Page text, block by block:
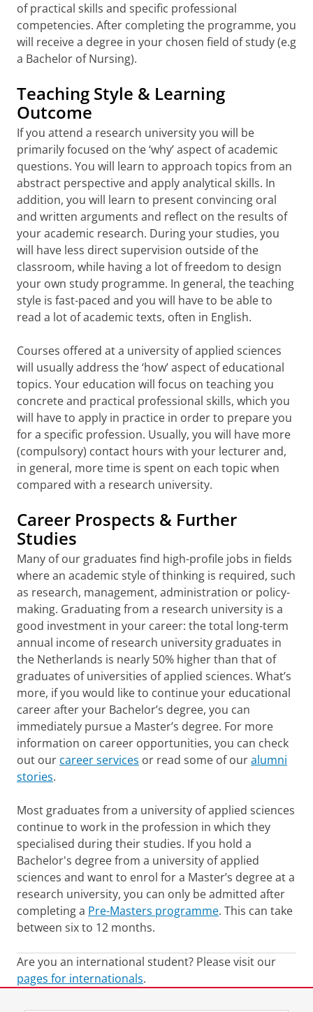
of practical skills and specific professional
competencies. After completing the programme, you
will receive a degree in your chosen field of study (e.g
a Bachelor of Nursing).
Teaching Style & Learning
Outcome
If you attend a research university you will be
primarily focused on the ‘why’ aspect of academic
questions. You will learn to approach topics from an
abstract perspective and apply analytical skills. In
addition, you will learn to present convincing oral
and written arguments and reflect on the results of
your academic research. During your studies, you
will have less direct supervision outside of the
classroom, while having a lot of freedom to design
your own study programme. In general, the teaching
style is fast-paced and you will have to be able to
read a lot of academic texts, often in English.
Courses offered at a university of applied sciences
will usually address the ‘how’ aspect of educational
topics. Your education will focus on teaching you
concrete and practical professional skills, which you
will have to apply in practice in order to prepare you
for a specific profession. Usually, you will have more
(compulsory) contact hours with your lecturer and,
in general, more time is spent on each topic when
compared with a research university.
Career Prospects & Further
Studies
Many of our graduates find high-profile jobs in fields
where an academic style of thinking is required, such
as research, management, administration or policy-
making. Graduating from a research university is a
good investment in your career: the total long-term
annual income of research university graduates in
the Netherlands is nearly 50% higher than that of
graduates of universities of applied sciences. What’s
more, if you would like to continue your educational
career after your Bachelor’s degree, you can
immediately pursue a Master’s degree. For more
information on career opportunities, you can check
out our career services or read some of ouralumni
stories.
Most graduates from a university of applied sciences
continue to work in the profession in which they
specialised during their studies. If you hold a
Bachelor's degree from a university of applied
sciences and want to enrol for a Master’s degree at a
research university, you can only be admitted after
completing a Pre-Masters programme. This can take
between six to 12 months.
Are you an international student? Please visit our
pages for internationals.